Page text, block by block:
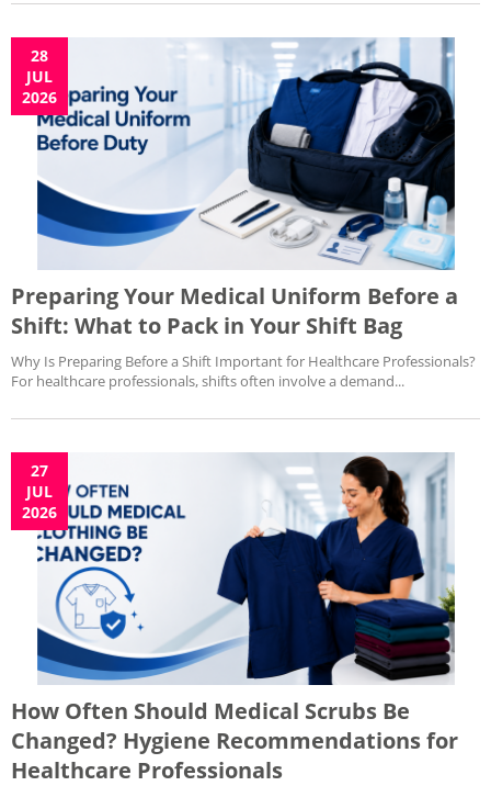
28
JUL
2026
Preparing Your Medical Uniform Before a
Shift: What to Pack in Your Shift Bag
Why Is Preparing Before a Shift Important for Healthcare Professionals?
For healthcare professionals, shifts often involve a demand...
27
JUL
2026
How Often Should Medical Scrubs Be
Changed? Hygiene Recommendations for
Healthcare Professionals